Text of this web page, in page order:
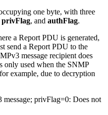
one byte, with three
privFlag, and authFlag.
a Report PDU is generated,
send a Report PDU to the
message recipient does
only used when the SNMP
example, due to decryption
privFlag=0: Does not